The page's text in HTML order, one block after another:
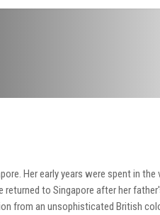
Her early years were spent in
to Singapore after her
from an unsophisticated British